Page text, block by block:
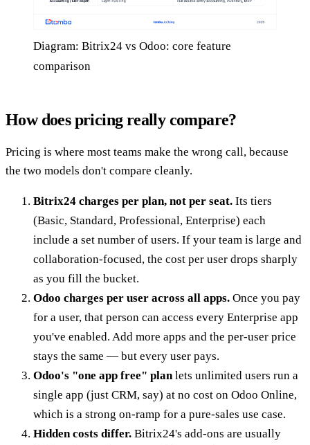
Diagram: Bitrix24 vs Odoo: core feature
comparison
How does pricing really compare?
Pricing is where most teams make the wrong call, because
the two models don't compare cleanly.
Bitrix24 charges per plan, not per seat. Its tiers
(Basic, Standard, Professional, Enterprise) each
include a set number of users. If your team is large and
collaboration-focused, the cost per user drops sharply
as you fill the bucket.
Odoo charges per user across all apps. Once you pay
for a user, that person can access every Enterprise app
you've enabled. Add more apps and the per-user price
stays the same — but every user pays.
Odoo's "one app free" plan lets unlimited users run a
single app (just CRM, say) at no cost on Odoo Online,
which is a strong on-ramp for a pure-sales use case.
Hidden costs differ. Bitrix24's add-ons are usually